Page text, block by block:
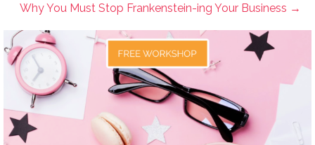
Why You Must Stop Frankenstein-ing Your Business →